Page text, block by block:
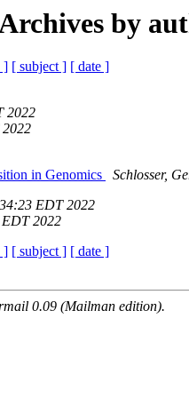
by
] [ subject ] [ date ]
2022
in Genomics
Schlosser,
EDT 2022
EDT 2022
] [ subject ] [ date ]
0.09 (Mailman edition).